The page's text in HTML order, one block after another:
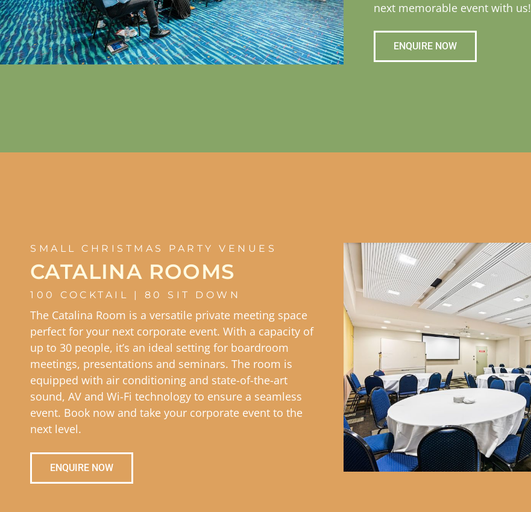
next memorable event with us!
ENQUIRE NOW
SMALL CHRISTMAS PARTY VENUES
CATALINA ROOMS
100 COCKTAIL | 80 SIT DOWN
The Catalina Room is a versatile private meeting space
perfect for your next corporate event. With a capacity of
up to 30 people, it’s an ideal setting for boardroom
meetings, presentations and seminars. The room is
equipped with air conditioning and state-of-the-art
sound, AV and Wi-Fi technology to ensure a seamless
event. Book now and take your corporate event to the
next level.
ENQUIRE NOW